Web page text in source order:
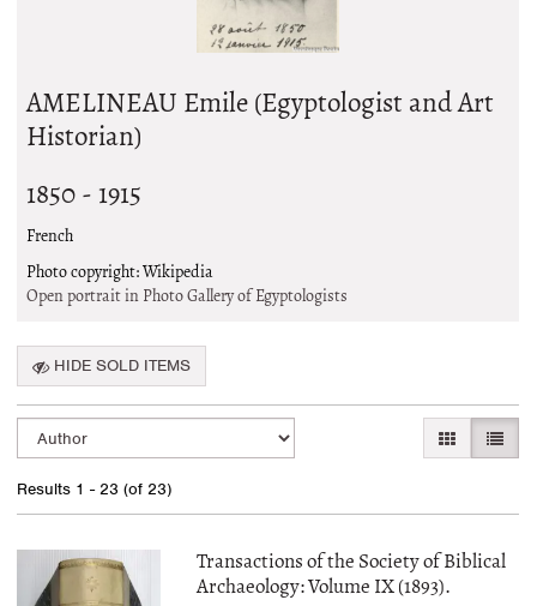
AMELINEAU Emile (Egyptologist and Art
Historian)
1850 - 1915
French
Photo copyright: Wikipedia
Open portrait in Photo Gallery of Egyptologists
HIDE SOLD ITEMS
Refine
search
results
Skip
to
GALLERY
LIST
Results 1 - 23 (of 23)
Transactions of the Society of Biblical
Archaeology: Volume IX (1893).